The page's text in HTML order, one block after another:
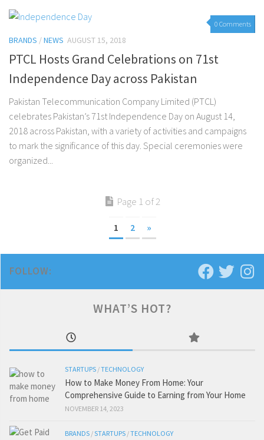
0 Comments
BRANDS /NEWS AUGUST 15, 2018
PTCL Hosts Grand Celebrations on 71st
Independence Day across Pakistan
Pakistan Telecommunication Company Limited (PTCL)
celebrates Pakistan’s 71st Independence Day on August 14,
2018 across Pakistan, with a variety of activities and campaigns
to mark the significance of this day. Special ceremonies were
organized...
Page 1 of 2
1 2 »
FOLLOW:
WHAT’S HOT?
STARTUPS /TECHNOLOGY
How to Make Money From Home: Your
Comprehensive Guide to Earning from Your Home
NOVEMBER 14, 2023
BRANDS /STARTUPS /TECHNOLOGY